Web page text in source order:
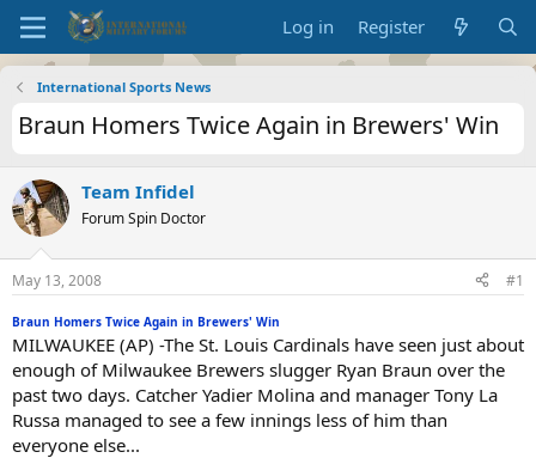
Log in Register
International Sports News
Braun Homers Twice Again in Brewers' Win
Team Infidel
Forum Spin Doctor
May 13, 2008 #1
Braun Homers Twice Again in Brewers' Win
MILWAUKEE (AP) -The St. Louis Cardinals have seen just about
enough of Milwaukee Brewers slugger Ryan Braun over the
past two days. Catcher Yadier Molina and manager Tony La
Russa managed to see a few innings less of him than
everyone else...